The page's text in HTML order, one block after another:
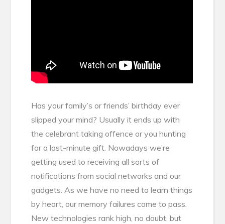
Has your family’s or friends’ birthday ever
slipped your mind? Usually it ends up with
the celebrant taking offence or you hunting
for a last-minute gift. Nowadays we’re
getting used to receiving all sorts of
notifications from social networks and our
gadgets. As we have no need to learn things
by heart, our memory failures come to pass.
New technologies rank high, no doubt, but